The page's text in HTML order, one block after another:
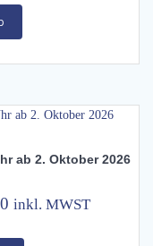
ab 2. Oktober 2026
Price
inkl. MWST
This